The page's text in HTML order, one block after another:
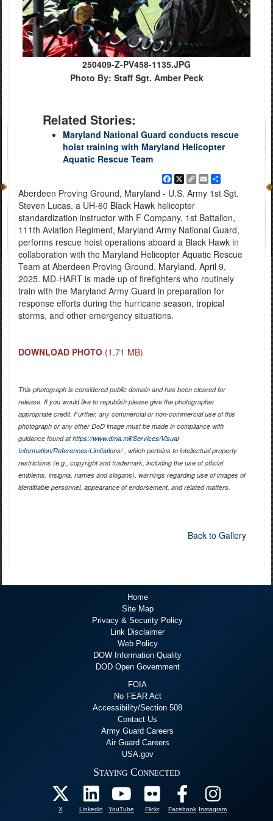
250409-Z-PV458-1135.JPG
Photo By: Staff Sgt. Amber Peck
Related Stories:
Maryland National Guard conducts rescue
hoist training with Maryland Helicopter
Aquatic Rescue Team
Facebook
X
Copy
Link
EmailShare
Aberdeen Proving Ground, Maryland - U.S. Army 1st Sgt.
Steven Lucas, a UH-60 Black Hawk helicopter
standardization instructor with F Company, 1st Battalion,
111th Aviation Regiment, Maryland Army National Guard,
performs rescue hoist operations aboard a Black Hawk in
collaboration with the Maryland Helicopter Aquatic Rescue
Team at Aberdeen Proving Ground, Maryland, April 9,
2025. MD-HART is made up of firefighters who routinely
train with the Maryland Army Guard in preparation for
response efforts during the hurricane season, tropical
storms, and other emergency situations.
DOWNLOAD PHOTO (1.71 MB)
This photograph is considered public domain and has been cleared for
release. If you would like to republish please give the photographer
appropriate credit. Further, any commercial or non-commercial use of this
photograph or any other DoD image must be made in compliance with
guidance found athttps://www.dma.mil/Services/Visual-
Information/References/Limitations/, which pertains to intellectual property
restrictions (e.g., copyright and trademark, including the use of official
emblems, insignia, names and slogans), warnings regarding use of images of
identifiable personnel, appearance of endorsement, and related matters.
Back to Gallery
Home
Site Map
Privacy & Security Policy
Link Disclaimer
Web Policy
DOW Information Quality
DOD Open Government
FOIA
No FEAR Act
Accessibility/Section 508
Contact Us
Army Guard Careers
Air Guard Careers
USA.gov
Staying Connected
X Linkedin YouTube Flickr Facebook Instagram